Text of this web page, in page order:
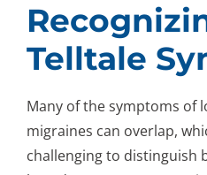
Telltale
Many of the symptoms of
migraines can overlap,
challenging to distinguish